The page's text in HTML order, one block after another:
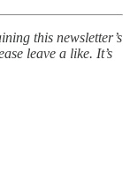
this newsletter’s
leave a like. It’s